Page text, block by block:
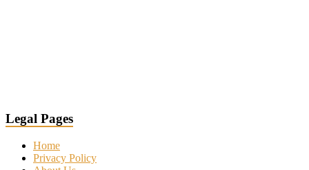
Legal Pages
Home
Privacy Policy